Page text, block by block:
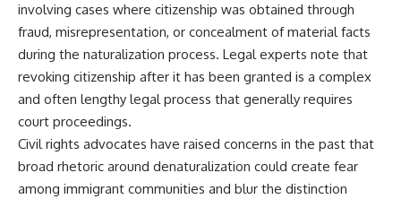
involving cases where citizenship was obtained through
fraud, misrepresentation, or concealment of material facts
during the naturalization process. Legal experts note that
revoking citizenship after it has been granted is a complex
and often lengthy legal process that generally requires
court proceedings.
Civil rights advocates have raised concerns in the past that
broad rhetoric around denaturalization could create fear
among immigrant communities and blur the distinction